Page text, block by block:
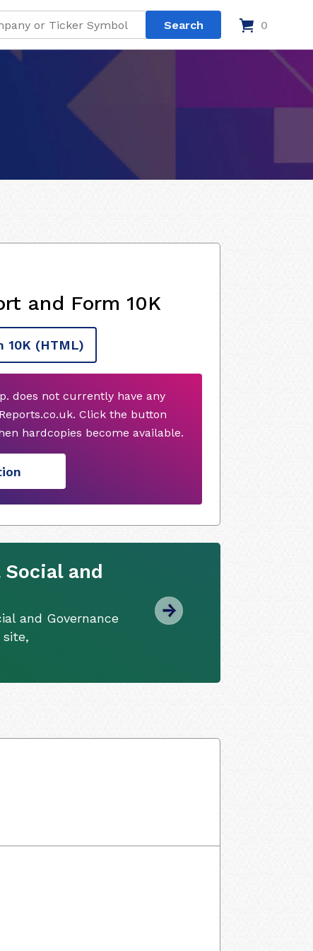
0
and Form 10K
10K (HTML)
does not currently have any
Click the button
hardcopies become available.
and
and Governance